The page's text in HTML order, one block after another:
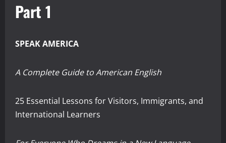
Part 1
SPEAK AMERICA
A Complete Guide to American English
25 Essential Lessons for Visitors, Immigrants, and
International Learners